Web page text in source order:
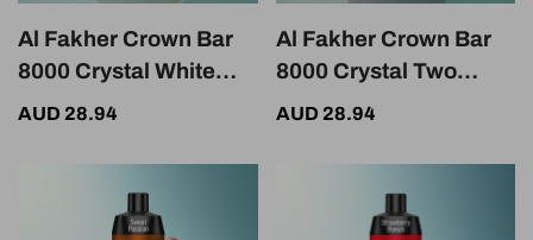
Al Fakher Crown Bar
8000 Crystal White
Flash Crystal 600mAh
AUD 28.94
Al Fakher Crown Bar
8000 Crystal Two
Apple 600mAh 18ml
AUD 28.94